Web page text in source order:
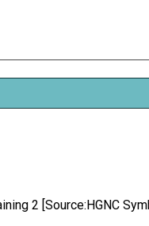
2 [Source:HGNC